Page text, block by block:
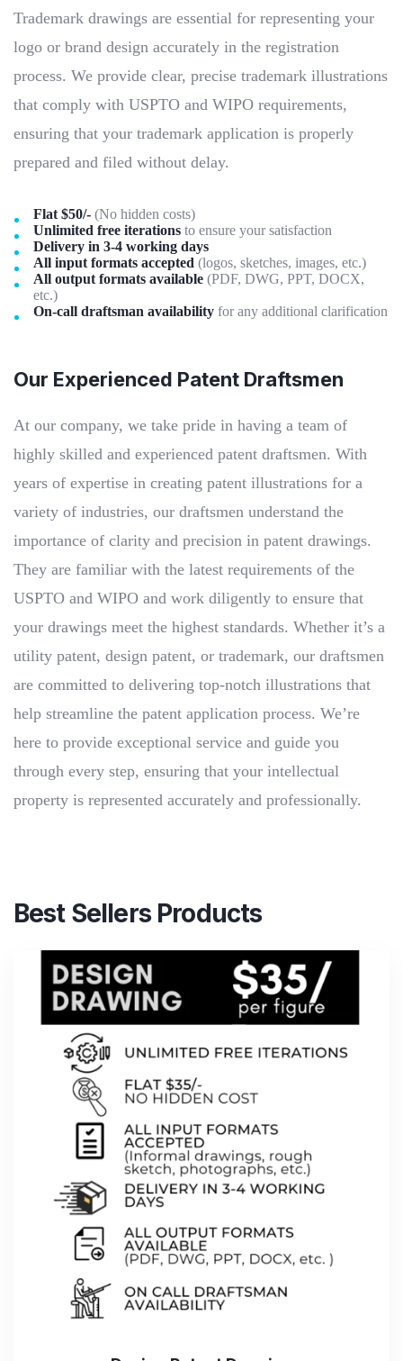
Trademark drawings are essential for representing your
logo or brand design accurately in the registration
process. We provide clear, precise trademark illustrations
that comply with USPTO and WIPO requirements,
ensuring that your trademark application is properly
prepared and filed without delay.
Flat $50/- (No hidden costs)
Unlimited free iterations to ensure your satisfaction
Delivery in 3-4 working days
All input formats accepted (logos, sketches, images, etc.)
All output formats available (PDF, DWG, PPT, DOCX,
etc.)
On-call draftsman availability for any additional clarification
Our Experienced Patent Draftsmen
At our company, we take pride in having a team of
highly skilled and experienced patent draftsmen. With
years of expertise in creating patent illustrations for a
variety of industries, our draftsmen understand the
importance of clarity and precision in patent drawings.
They are familiar with the latest requirements of the
USPTO and WIPO and work diligently to ensure that
your drawings meet the highest standards. Whether it’s a
utility patent, design patent, or trademark, our draftsmen
are committed to delivering top-notch illustrations that
help streamline the patent application process. We’re
here to provide exceptional service and guide you
through every step, ensuring that your intellectual
property is represented accurately and professionally.
Best Sellers Products